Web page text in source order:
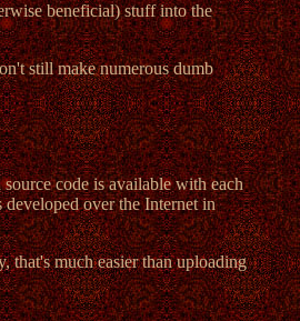
beneficial) stuff into the
still make numerous dumb
code is available with each
over the Internet in
that's much easier than uploading